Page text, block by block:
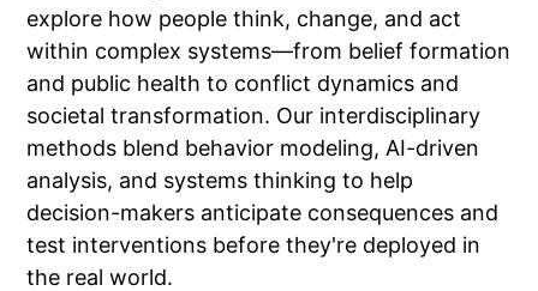
explore how people think, change, and act
within complex systems—from belief formation
and public health to conflict dynamics and
societal transformation. Our interdisciplinary
methods blend behavior modeling, AI-driven
analysis, and systems thinking to help
decision-makers anticipate consequences and
test interventions before they're deployed in
the real world.